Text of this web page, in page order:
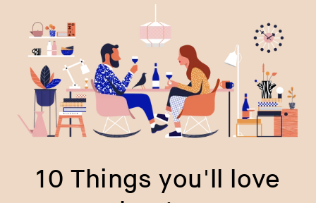
10 Things you'll love